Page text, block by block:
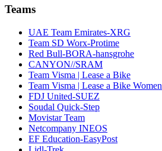
Teams
UAE Team Emirates-XRG
Team SD Worx-Protime
Red Bull-BORA-hansgrohe
CANYON//SRAM
Team Visma | Lease a Bike
Team Visma | Lease a Bike Women
FDJ United-SUEZ
Soudal Quick-Step
Movistar Team
Netcompany INEOS
EF Education-EasyPost